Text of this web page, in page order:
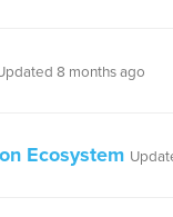
8 months ago
Ecosystem